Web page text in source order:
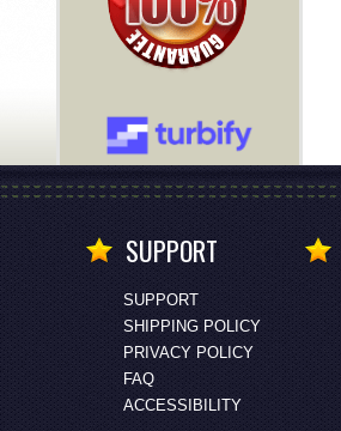
SUPPORT
SUPPORT
SHIPPING POLICY
PRIVACY POLICY
FAQ
ACCESSIBILITY